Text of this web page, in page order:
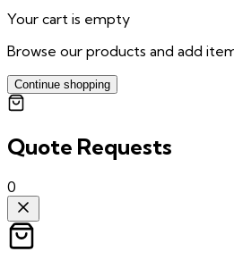
Your cart is empty
Browse our products and add
Continue shopping
Quote Requests
0